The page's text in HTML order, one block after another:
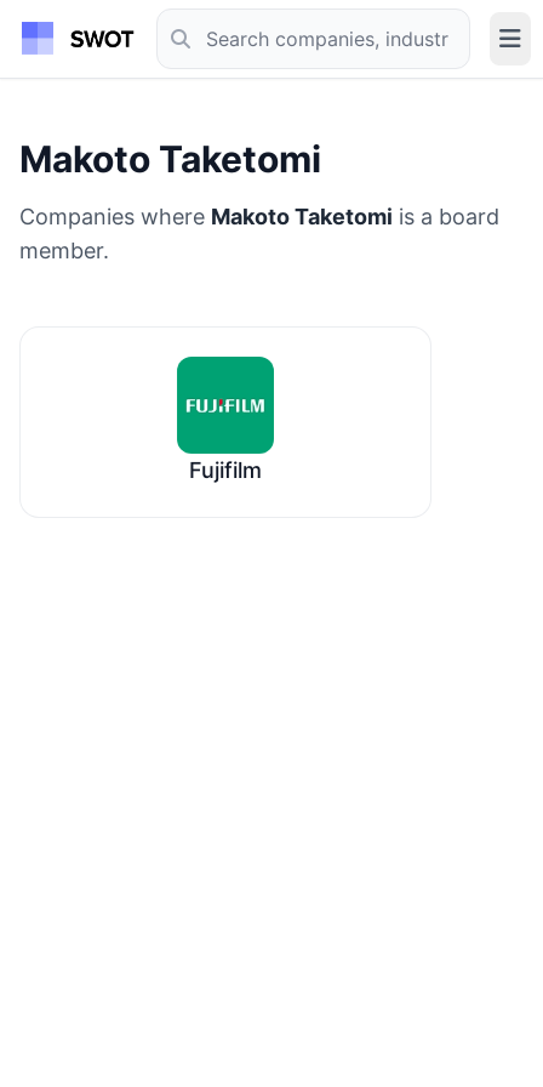
Makoto Taketomi
Companies where Makoto Taketomi is a board
member.
Fujifilm